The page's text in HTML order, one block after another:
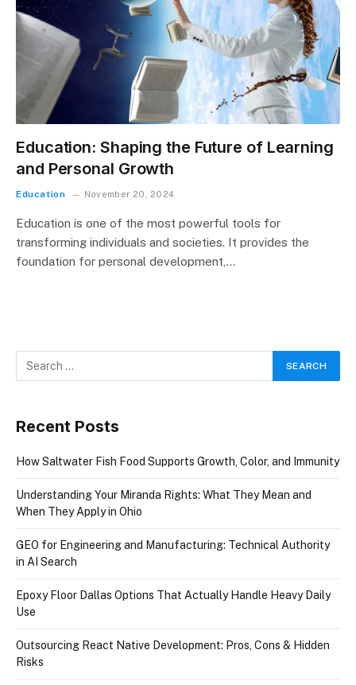
Education: Shaping the Future of Learning
and Personal Growth
Education November 20, 2024
Education is one of the most powerful tools for
transforming individuals and societies. It provides the
foundation for personal development,…
Recent Posts
How Saltwater Fish Food Supports Growth, Color, and Immunity
Understanding Your Miranda Rights: What They Mean and
When They Apply in Ohio
GEO for Engineering and Manufacturing: Technical Authority
in AI Search
Epoxy Floor Dallas Options That Actually Handle Heavy Daily
Use
Outsourcing React Native Development: Pros, Cons & Hidden
Risks